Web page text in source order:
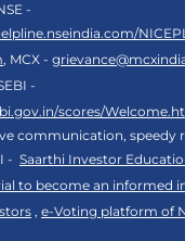
-
, MCX -
-
scores/
communication, speedy
- Saarthi Investor
to become an informed
, e-Voting platform of